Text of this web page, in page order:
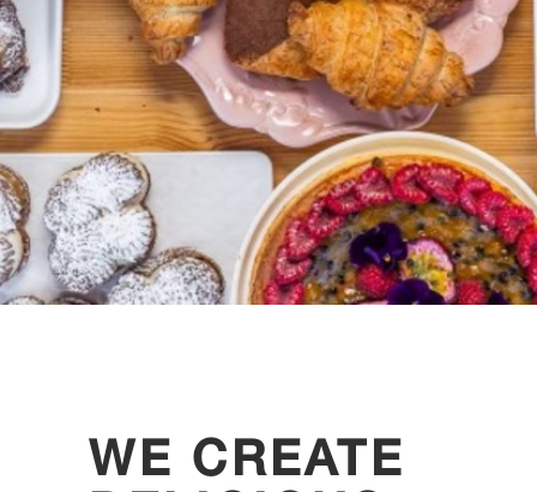
WE CREATE